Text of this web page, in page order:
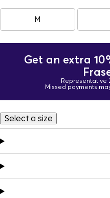
M
Get an extra
Representative
Missed payments
Select a size